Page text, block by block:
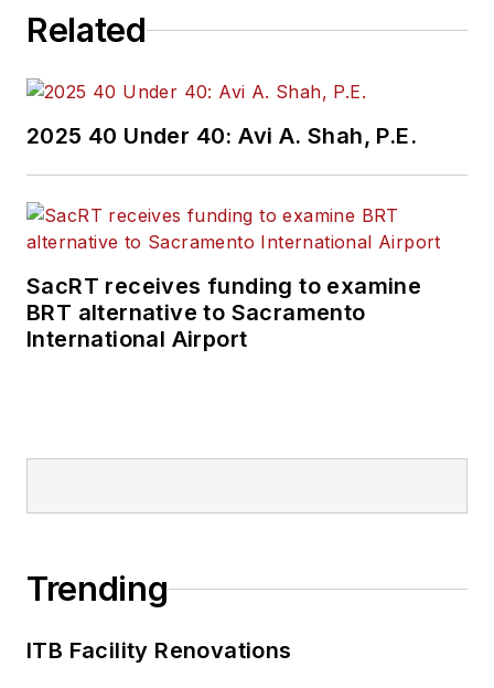
Related
2025 40 Under 40: Avi A. Shah, P.E.
SacRT receives funding to examine
BRT alternative to Sacramento
International Airport
Trending
ITB Facility Renovations